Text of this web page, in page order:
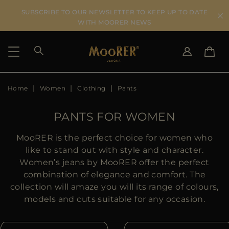
SUBSCRIBE TO OUR NEWSLETTER TO KEEP UP TO DATE
WITH MOORER NEWS
SHIPPING COUNTRY
DE
US
JP
AU
DK
IT
Home Women Clothing Pants
PANTS FOR WOMEN
MooRER is the perfect choice for women who
like to stand out with style and character.
Women’s jeans by MooRER offer the perfect
combination of elegance and comfort. The
collection will amaze you will its range of colours,
models and cuts suitable for any occasion.